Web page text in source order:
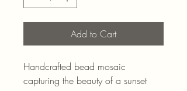
Add to Cart
Handcrafted bead mosaic
capturing the beauty of a sunset